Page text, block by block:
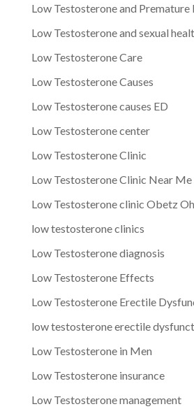
Low Testosterone and Premature
Low Testosterone and sexual
Low Testosterone Care
Low Testosterone Causes
Low Testosterone causes ED
Low Testosterone center
Low Testosterone Clinic
Low Testosterone Clinic Near Me
Low Testosterone clinic Obetz
low testosterone clinics
Low Testosterone diagnosis
Low Testosterone Effects
Low Testosterone Erectile
low testosterone erectile
Low Testosterone in Men
Low Testosterone insurance
Low Testosterone management